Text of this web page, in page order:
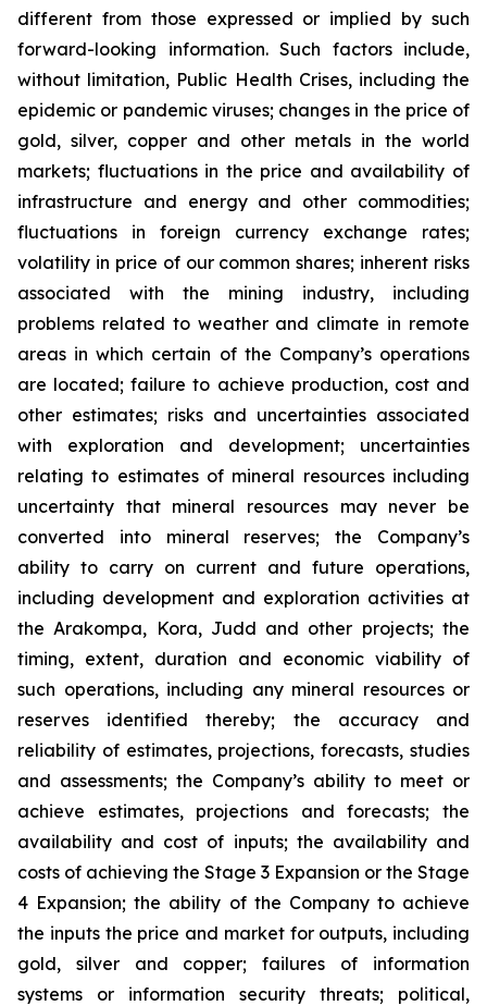
different from those expressed or implied by such
forward-looking information. Such factors include,
without limitation, Public Health Crises, including the
epidemic or pandemic viruses; changes in the price of
gold, silver, copper and other metals in the world
markets; fluctuations in the price and availability of
infrastructure and energy and other commodities;
fluctuations in foreign currency exchange rates;
volatility in price of our common shares; inherent risks
associated with the mining industry, including
problems related to weather and climate in remote
areas in which certain of the Company’s operations
are located; failure to achieve production, cost and
other estimates; risks and uncertainties associated
with exploration and development; uncertainties
relating to estimates of mineral resources including
uncertainty that mineral resources may never be
converted into mineral reserves; the Company’s
ability to carry on current and future operations,
including development and exploration activities at
the Arakompa, Kora, Judd and other projects; the
timing, extent, duration and economic viability of
such operations, including any mineral resources or
reserves identified thereby; the accuracy and
reliability of estimates, projections, forecasts, studies
and assessments; the Company’s ability to meet or
achieve estimates, projections and forecasts; the
availability and cost of inputs; the availability and
costs of achieving the Stage 3 Expansion or the Stage
4 Expansion; the ability of the Company to achieve
the inputs the price and market for outputs, including
gold, silver and copper; failures of information
systems or information security threats; political,